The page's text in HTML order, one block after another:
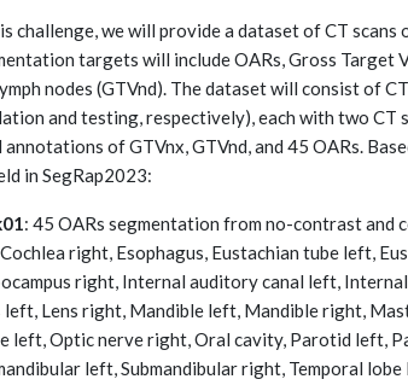
challenge, we will provide a dataset of CT
targets will include OARs, Gross Target
nodes (GTVnd). The dataset will consist of
and testing, respectively), each with two CT
annotations of GTVnx, GTVnd, and 45 OARs.
in SegRap2023:
: 45 OARs segmentation from no-contrast and
right, Esophagus, Eustachian tube left,
right, Internal auditory canal left,
left, Lens right, Mandible left, Mandible right,
left, Optic nerve right, Oral cavity, Parotid left,
left, Submandibular right, Temporal